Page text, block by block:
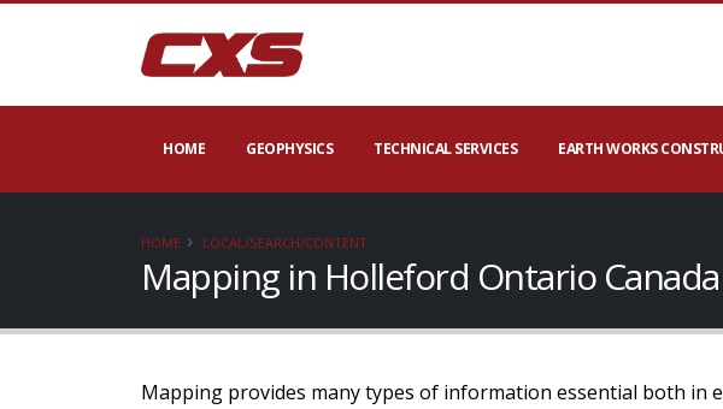
HOME GEOPHYSICS TECHNICAL SERVICES EARTH WORKS
HOME LOCAL/SEARCH/CONTENT
Mapping in Holleford Ontario Canada
Mapping provides many types of information essential both